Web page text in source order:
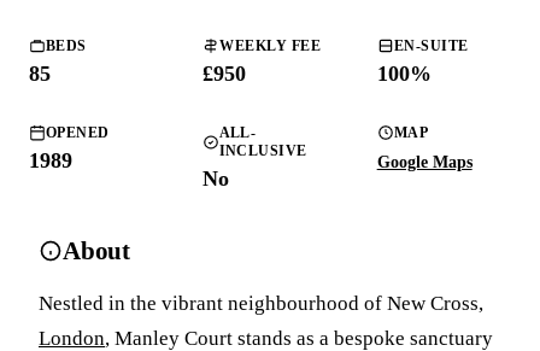
BEDS
85
WEEKLY FEE
£950
EN-SUITE
100%
OPENED
1989
ALL-
INCLUSIVE
No
MAP
Google Maps
About
Nestled in the vibrant neighbourhood of New Cross,
London, Manley Court stands as a bespoke sanctuary